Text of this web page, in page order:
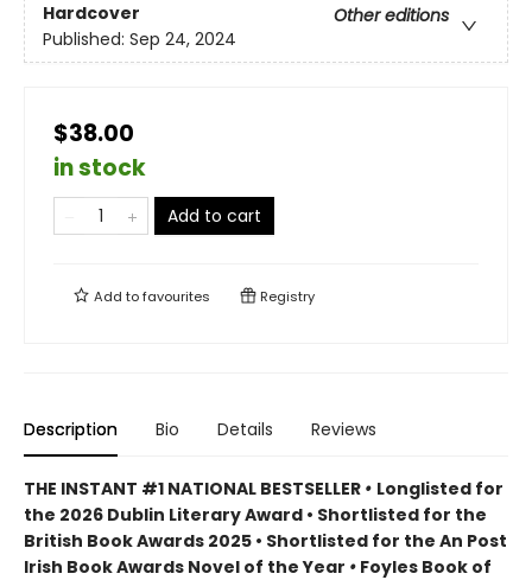
Hardcover
Other editions
Published: Sep 24, 2024
$38.00
in stock
Add to cart
Add tofavourites Registry
Description Bio Details Reviews
THE INSTANT #1 NATIONAL BESTSELLER • Longlisted for
the 2026 Dublin Literary Award • Shortlisted for the
British Book Awards 2025 • Shortlisted for the An Post
Irish Book Awards Novel of the Year • Foyles Book of